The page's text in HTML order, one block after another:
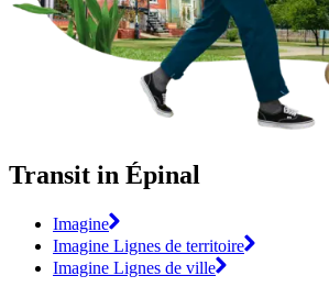
Transit in Épinal
Imagine
Imagine Lignes de territoire
Imagine Lignes de ville